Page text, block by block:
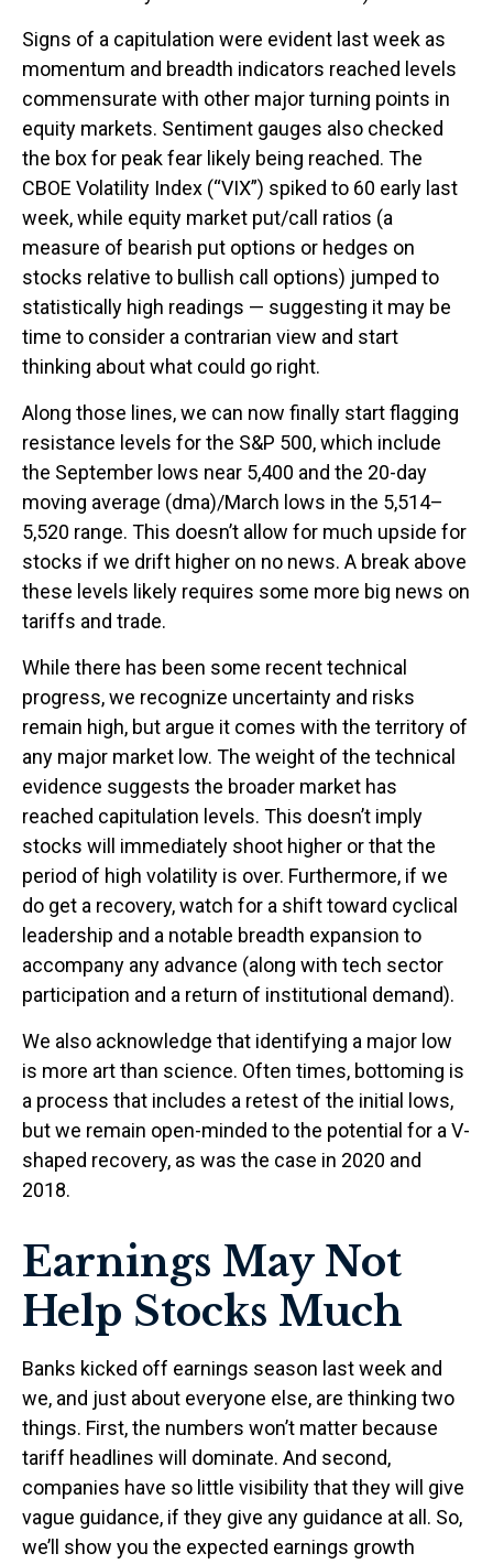
Signs of a capitulation were evident last week as
momentum and breadth indicators reached levels
commensurate with other major turning points in
equity markets. Sentiment gauges also checked
the box for peak fear likely being reached. The
CBOE Volatility Index (“VIX”) spiked to 60 early last
week, while equity market put/call ratios (a
measure of bearish put options or hedges on
stocks relative to bullish call options) jumped to
statistically high readings — suggesting it may be
time to consider a contrarian view and start
thinking about what could go right.
Along those lines, we can now finally start flagging
resistance levels for the S&P 500, which include
the September lows near 5,400 and the 20-day
moving average (dma)/March lows in the 5,514–
5,520 range. This doesn’t allow for much upside for
stocks if we drift higher on no news. A break above
these levels likely requires some more big news on
tariffs and trade.
While there has been some recent technical
progress, we recognize uncertainty and risks
remain high, but argue it comes with the territory of
any major market low. The weight of the technical
evidence suggests the broader market has
reached capitulation levels. This doesn’t imply
stocks will immediately shoot higher or that the
period of high volatility is over. Furthermore, if we
do get a recovery, watch for a shift toward cyclical
leadership and a notable breadth expansion to
accompany any advance (along with tech sector
participation and a return of institutional demand).
We also acknowledge that identifying a major low
is more art than science. Often times, bottoming is
a process that includes a retest of the initial lows,
but we remain open-minded to the potential for a V-
shaped recovery, as was the case in 2020 and
2018.
Earnings May Not
Help Stocks Much
Banks kicked off earnings season last week and
we, and just about everyone else, are thinking two
things. First, the numbers won’t matter because
tariff headlines will dominate. And second,
companies have so little visibility that they will give
vague guidance, if they give any guidance at all. So,
we’ll show you the expected earnings growth